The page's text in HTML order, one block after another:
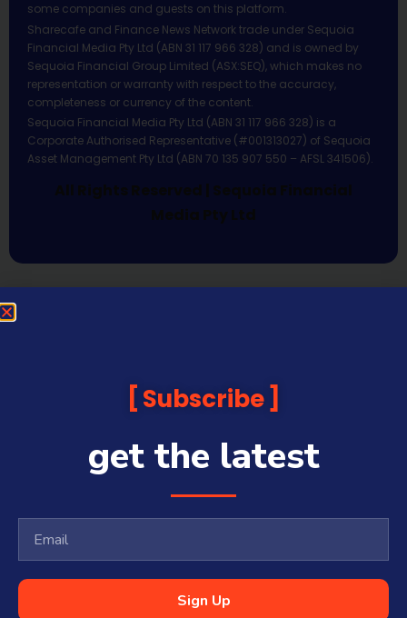
some companies and guests on this platform.
Sharecafe and Finance News Network trade under Sequoia
Financial Media Pty Ltd (ABN 31 117 966 328) and is owned by
Sequoia Financial Group Limited (ASX:SEQ), which makes no
representation or warranty with respect to the accuracy,
completeness or currency of the content.
Sequoia Financial Media Pty Ltd (ABN 31 117 966 328) is a
Corporate Authorised Representative (#001313027) of Sequoia
Asset Management Pty Ltd (ABN 70 135 907 550 – AFSL 341506).
All Rights Reserved | Sequoia Financial
Media Pty Ltd
Subscribe
get the latest
Sign Up